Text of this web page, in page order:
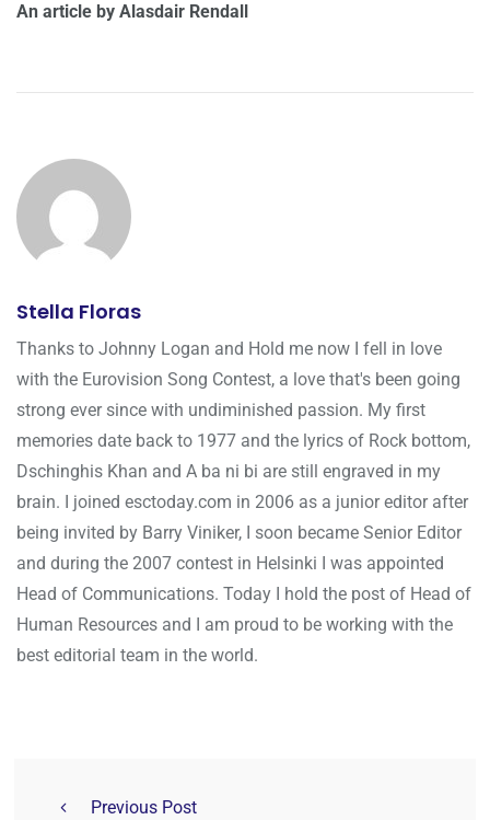
An article by Alasdair Rendall
Stella Floras
Thanks to Johnny Logan and Hold me now I fell in love
with the Eurovision Song Contest, a love that's been going
strong ever since with undiminished passion. My first
memories date back to 1977 and the lyrics of Rock bottom,
Dschinghis Khan and A ba ni bi are still engraved in my
brain. I joined esctoday.com in 2006 as a junior editor after
being invited by Barry Viniker, I soon became Senior Editor
and during the 2007 contest in Helsinki I was appointed
Head of Communications. Today I hold the post of Head of
Human Resources and I am proud to be working with the
best editorial team in the world.
Previous Post